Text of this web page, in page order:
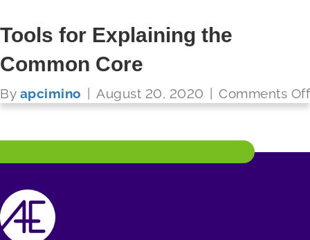
Tools for Explaining the
Common Core
By apcimino August 20, 2020 Comments Off
Read More